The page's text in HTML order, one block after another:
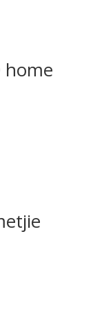
home